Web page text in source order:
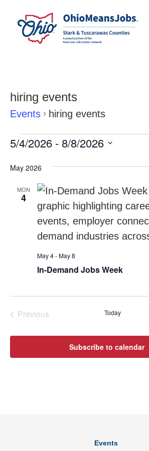
hiring events
Events hiring events
Events
5/4/2026 - 8/8/2026
date.
May 2026
MON
4
In-Demand Jobs Week
May 4-May 8
Previous
Today
Subscribe to calendar
Events